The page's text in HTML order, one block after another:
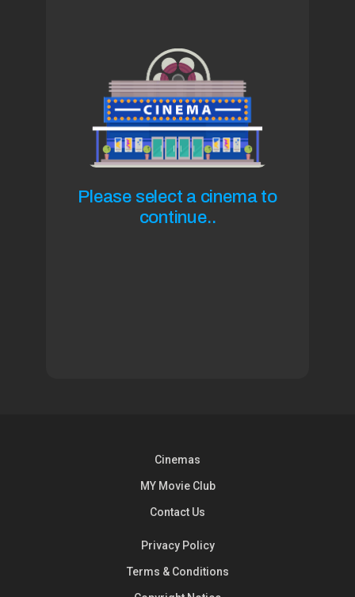
Please select a cinema to
continue..
Cinemas
MY Movie Club
Contact Us
Privacy Policy
Terms & Conditions